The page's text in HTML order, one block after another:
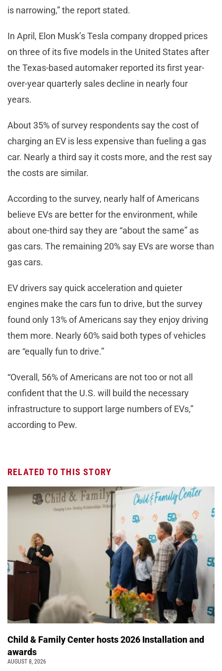
is narrowing,” the report stated.
In April, Elon Musk’s Tesla company dropped prices
on three of its five models in the United States after
the Texas-based automaker reported its first year-
over-year quarterly sales decline in nearly four
years.
About 35% of survey respondents say the cost of
charging an EV is less expensive than fueling a gas
car. Nearly a third say it costs more, and the rest say
the costs are similar.
According to the survey, nearly half of Americans
believe EVs are better for the environment, while
about one-third say they are “about the same” as
gas cars. The remaining 20% say EVs are worse than
gas cars.
EV drivers say quick acceleration and quieter
engines make the cars fun to drive, but the survey
found only 13% of Americans say they enjoy driving
them more. Nearly 60% said both types of vehicles
are “equally fun to drive.”
“Overall, 56% of Americans are not too or not all
confident that the U.S. will build the necessary
infrastructure to support large numbers of EVs,”
according to Pew.
RELATED TO THIS STORY
Child & Family Center hosts 2026 Installation and
awards
AUGUST 8, 2026